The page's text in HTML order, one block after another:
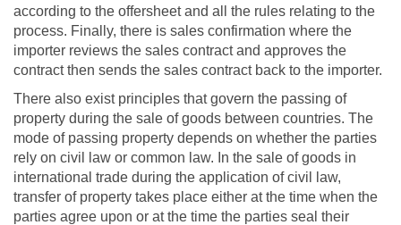
according to the offersheet and all the rules relating to the
process. Finally, there is sales confirmation where the
importer reviews the sales contract and approves the
contract then sends the sales contract back to the importer.
There also exist principles that govern the passing of
property during the sale of goods between countries. The
mode of passing property depends on whether the parties
rely on civil law or common law. In the sale of goods in
international trade during the application of civil law,
transfer of property takes place either at the time when the
parties agree upon or at the time the parties seal their